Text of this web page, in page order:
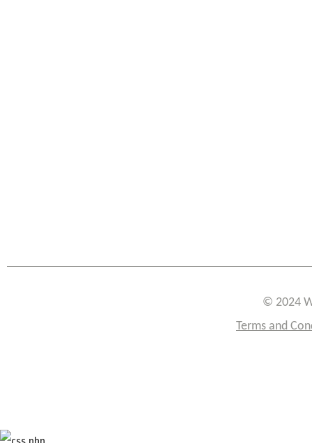
© 2024
Terms and